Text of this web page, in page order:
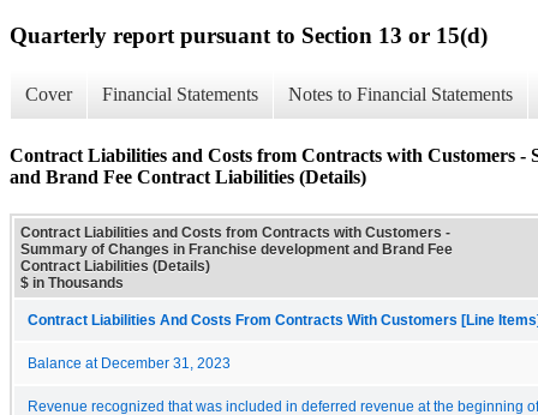
Quarterly report pursuant to Section 13 or 15(d)
Cover Financial Statements Notes to Financial Statements
Contract Liabilities and Costs from Contracts with Customers -
and Brand Fee Contract Liabilities (Details)
Contract Liabilities and Costs from Contracts with Customers -
Summary of Changes in Franchise development and Brand Fee
Contract Liabilities (Details)
$ in Thousands
Contract Liabilities And Costs From Contracts With Customers [Line
Balance at December 31, 2023
Revenue recognized that was included in deferred revenue at the beginning